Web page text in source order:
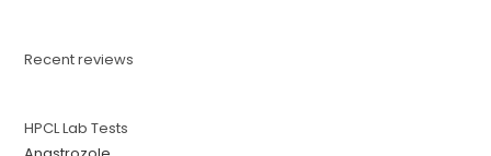
Recent reviews
HPCL Lab Tests